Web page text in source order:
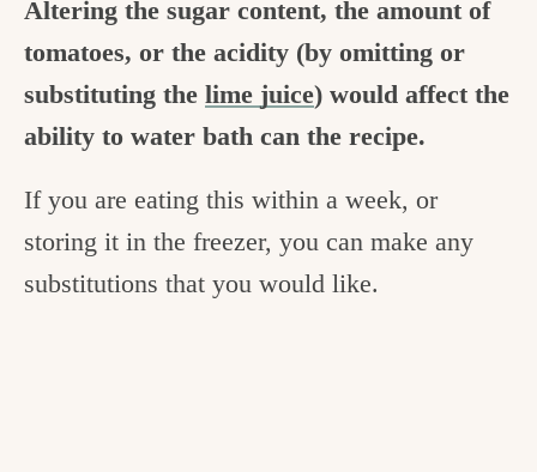
Altering the sugar content, the amount of
tomatoes, or the acidity (by omitting or
substituting the lime juice) would affect the
ability to water bath can the recipe.
If you are eating this within a week, or
storing it in the freezer, you can make any
substitutions that you would like.